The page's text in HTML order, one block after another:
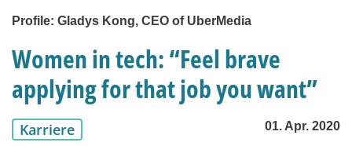
Profile: Gladys Kong, CEO of UberMedia
Women in tech: “Feel brave
applying for that job you want”
Karriere 01. Apr. 2020